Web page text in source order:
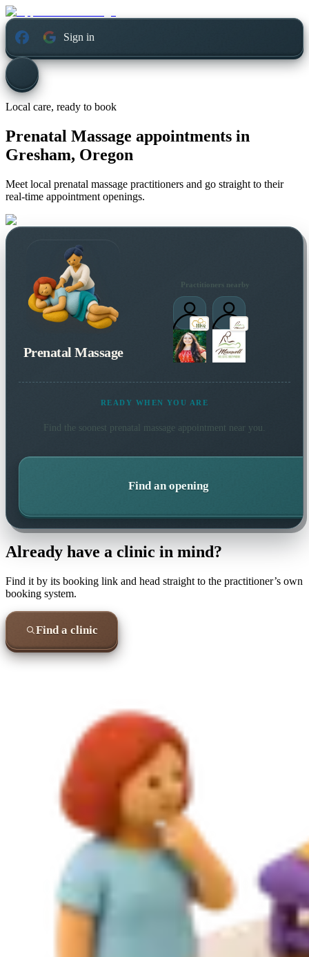
Sign in
Local care, ready to book
Prenatal Massage appointments in
Gresham, Oregon
Meet local prenatal massage practitioners and go straight to their
real-time appointment openings.
Prenatal Massage
Practitioners nearby
READY WHEN YOU ARE
Find the soonest prenatal massageappointment near you.
Find an opening
Already have a clinic in mind?
Find it by its booking link and head straight to the practitioner’s own
booking system.
Find a clinic